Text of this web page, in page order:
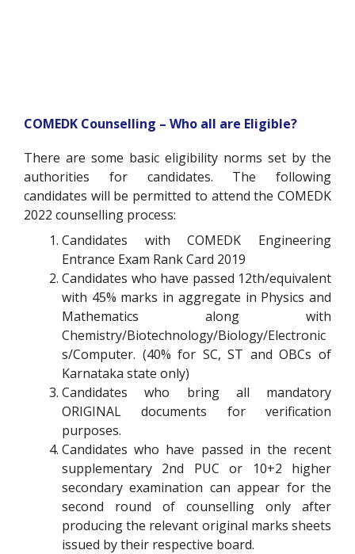
COMEDK Counselling – Who all are Eligible?
There are some basic eligibility norms set by the
authorities for candidates. The following
candidates will be permitted to attend the COMEDK
2022 counselling process:
Candidates with COMEDK Engineering
Entrance Exam Rank Card 2019
Candidates who have passed 12th/equivalent
with 45% marks in aggregate in Physics and
Mathematics along with
Chemistry/Biotechnology/Biology/Electronic
s/Computer. (40% for SC, ST and OBCs of
Karnataka state only)
Candidates who bring all mandatory
ORIGINAL documents for verification
purposes.
Candidates who have passed in the recent
supplementary 2nd PUC or 10+2 higher
secondary examination can appear for the
second round of counselling only after
producing the relevant original marks sheets
issued by their respective board.